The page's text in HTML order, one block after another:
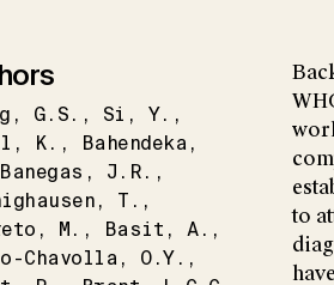
G.S. Si
Y.
K.
Bahendeka
Banegas
J.R.
T.
M. Basit
A.
Chavolla
O.Y.
to